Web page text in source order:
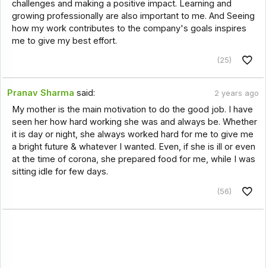
challenges and making a positive impact. Learning and
growing professionally are also important to me. And Seeing
how my work contributes to the company's goals inspires
me to give my best effort.
(25)
Pranav Sharma said: 2 years ago
My mother is the main motivation to do the good job. I have
seen her how hard working she was and always be. Whether
it is day or night, she always worked hard for me to give me
a bright future & whatever I wanted. Even, if she is ill or even
at the time of corona, she prepared food for me, while I was
sitting idle for few days.
(56)